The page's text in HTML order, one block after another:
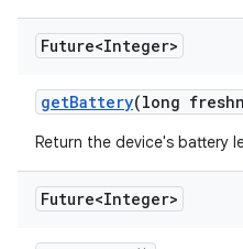
Future<Integer>
getBattery(long
Return the device's battery
Future<Integer>